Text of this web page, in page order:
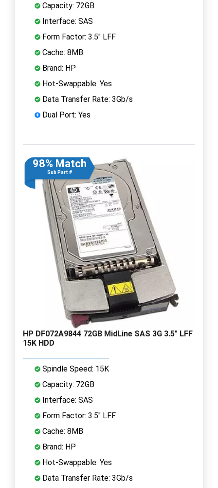
Capacity: 72GB
Interface: SAS
Form Factor: 3.5" LFF
Cache: 8MB
Brand: HP
Hot-Swappable: Yes
Data Transfer Rate: 3Gb/s
Dual Port: Yes
98% Match
Sub Part #
HP DF072A9844 72GB MidLine SAS 3G 3.5" LFF
15K HDD
Spindle Speed: 15K
Capacity: 72GB
Interface: SAS
Form Factor: 3.5" LFF
Cache: 8MB
Brand: HP
Hot-Swappable: Yes
Data Transfer Rate: 3Gb/s